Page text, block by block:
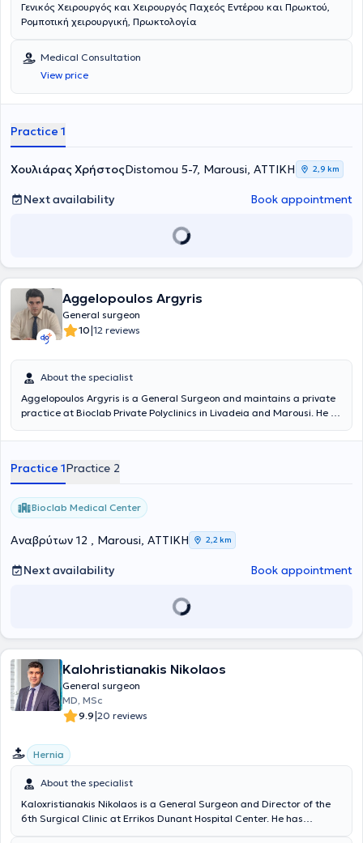
Γενικός Χειρουργός και Χειρουργός Παχεός Εντέρου και Πρωκτού,
Ρομποτική χειρουργική, Πρωκτολογία
Medical Consultation
View price
Practice 1
Χουλιάρας ΧρήστοςDistomou 5-7, Marousi, ΑΤΤΙΚΗ 2,9 km
Next availability Book appointment
Aggelopoulos Argyris
General surgeon
10|12 reviews
About the specialist
Aggelopoulos Argyris is a General Surgeon and maintains a private
practice at Bioclab Private Polyclinics in Livadeia and Marousi. He is
Kapodistrian University of Athens Medical School, with
He also specialized and trained in hospitals in Greece and the
United Kingdom (NHS). Moreover, he possesses significant clinical
and teaching experience. His research experience is also
noteworthy, consisting of numerous presentations and
participations in scientific conferences in Greece and abroad, as
well as publications. In his practice, he deals with pilonidal cyst
debridement, hemorrhoids, hernias, laparoscopic surgery, diseases
Practice 1Practice 2
Bioclab Medical Center
Αναβρύτων 12 , Marousi, ΑΤΤΙΚΗ 2,2 km
Next availability Book appointment
Kalohristianakis Nikolaos
General surgeon
MD, MSc
9.9|20 reviews
Hernia
About the specialist
Kaloxristianakis Nikolaos is a General Surgeon and Director of the
6th Surgical Clinic at Errikos Dunant Hospital Center. He has